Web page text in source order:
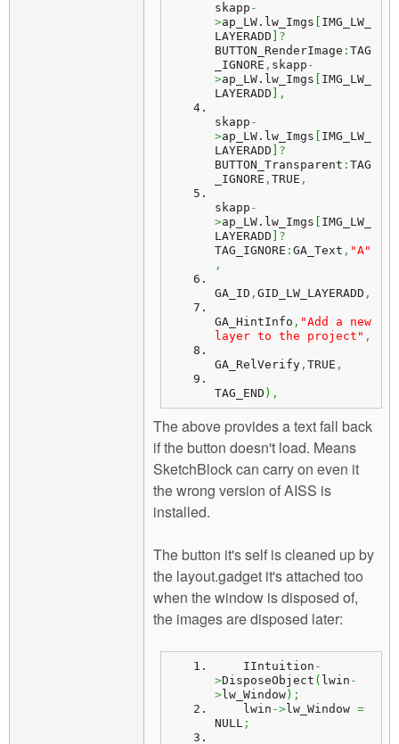
skapp -
>ap_LW. lw_Imgs
IMG_LW_
LAYERADD
?
BUTTON_RenderImage : TAG
_IGNORE , skapp -
>ap_LW. lw_Imgs
IMG_LW_
LAYERADD
,
skapp -
>ap_LW. lw_Imgs
IMG_LW_
LAYERADD
?
BUTTON_Transparent : TAG
_IGNORE , TRUE ,
skapp -
>ap_LW. lw_Imgs
IMG_LW_
LAYERADD
?
TAG_IGNORE : GA_Text , "A"
,
GA_ID , GID_LW_LAYERADD ,
GA_HintInfo , "Add a new
layer to the project" ,
GA_RelVerify , TRUE ,
TAG_END ) ,
The above provides a text fall back
if the button doesn't load. Means
SketchBlock can carry on even it
the wrong version of AISS is
installed.
The button it's self is cleaned up by
the layout.gadget it's attached too
when the window is disposed of,
the images are disposed later:
    IIntuition
-
>DisposeObject ( lwin -
>lw_Window) ;
    lwin
->lw_Window =
NULL ;